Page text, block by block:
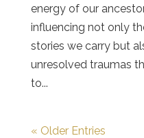
energy of our
influencing not only
stories we carry but
unresolved traumas
to...
« Older Entries